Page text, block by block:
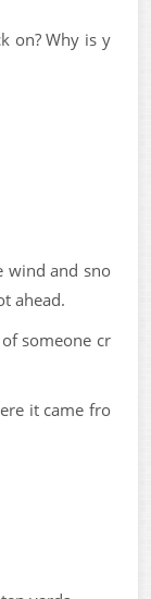
on? Why is y
wind and sno
ahead.
someone cr
it came fro